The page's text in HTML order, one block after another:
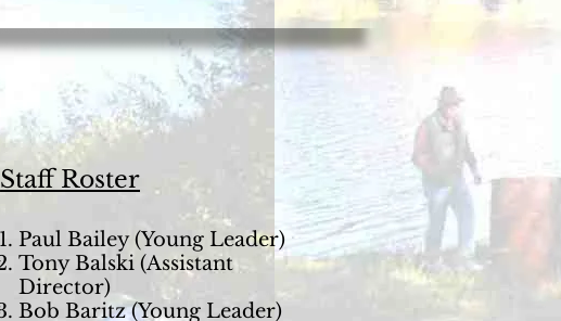
Staff Roster
Paul Bailey (Young Leader)
Tony Balski (Assistant
Director)
Bob Baritz (Young Leader)